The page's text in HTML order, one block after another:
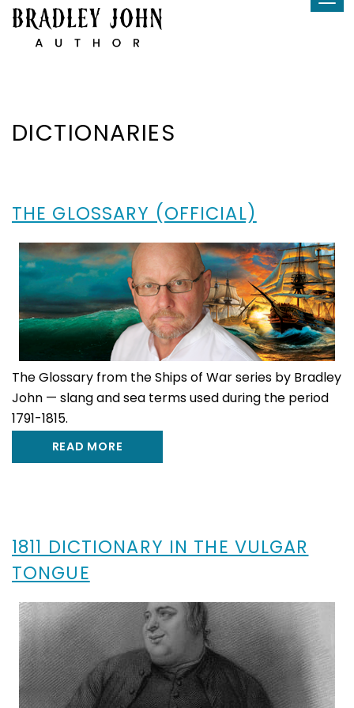
Skip
content
DICTIONARIES
THE GLOSSARY (OFFICIAL)
The Glossary from the Ships of War series by Bradley
John — slang and sea terms used during the period
1791-1815.
READ MORE
1811 DICTIONARY IN THE VULGAR
TONGUE